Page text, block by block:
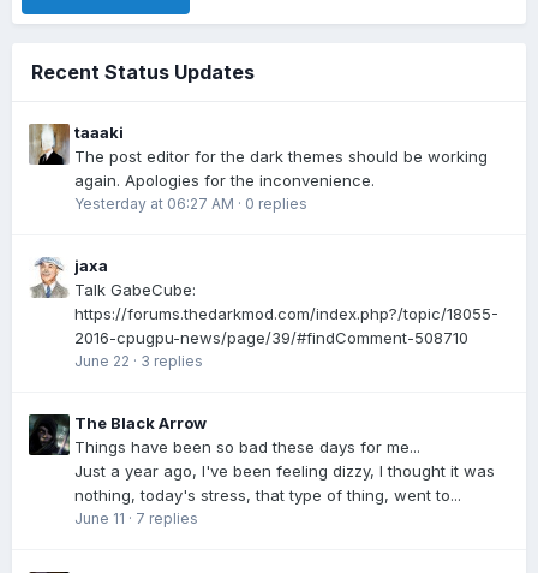
Recent Status Updates
taaaki
The post editor for the dark themes should be working
again. Apologies for the inconvenience.
Yesterday at 06:27 AM · 0 replies
jaxa
Talk GabeCube:
https://forums.thedarkmod.com/index.php?/topic/18055-
2016-cpugpu-news/page/39/#findComment-508710
June 22 · 3 replies
The Black Arrow
Things have been so bad these days for me...
Just a year ago, I've been feeling dizzy, I thought it was
nothing, today's stress, that type of thing, went to...
June 11 · 7 replies